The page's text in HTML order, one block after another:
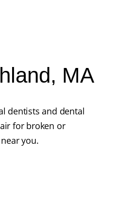
MA
dentists and dental
for broken or
you.